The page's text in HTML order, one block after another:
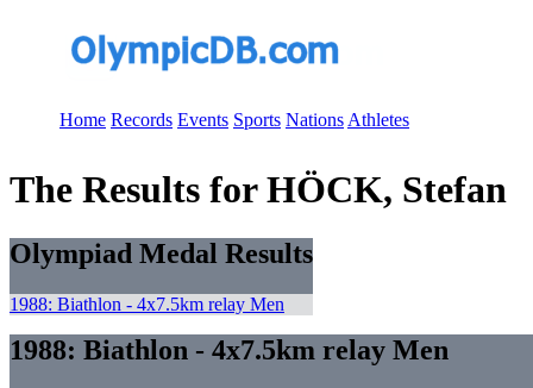
Home Records Events Sports Nations Athletes
The Results for HÖCK, Stefan
Olympiad Medal Results
1988: Biathlon - 4x7.5km relay Men
1988: Biathlon - 4x7.5km relay Men